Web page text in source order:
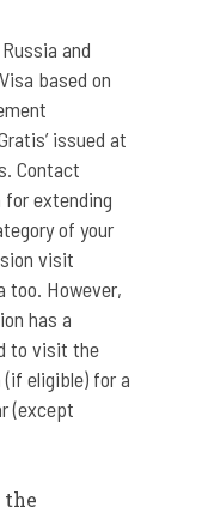
and
based on
issued at
Contact
extending
of your
visit
too. However,
has a
to visit the
eligible) for a
(except
the